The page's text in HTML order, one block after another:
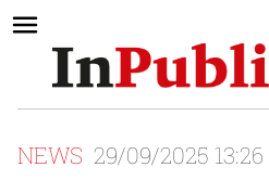
NEWS 29/09/2025 13:26